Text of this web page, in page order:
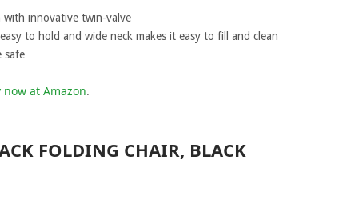
with innovative twin-valve
to hold and wide neck makes it easy to fill and clean
safe
at Amazon.
FOLDING CHAIR, BLACK